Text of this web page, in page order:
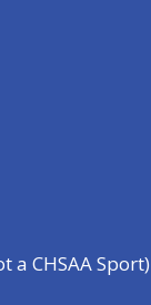
a CHSAA Sport)